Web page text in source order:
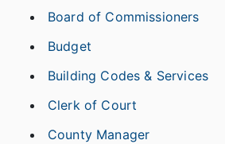
Board of Commissioners
Budget
Building Codes & Services
Clerk of Court
County Manager